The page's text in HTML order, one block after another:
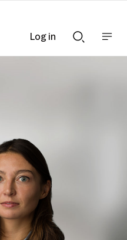
Searchnav
Log in